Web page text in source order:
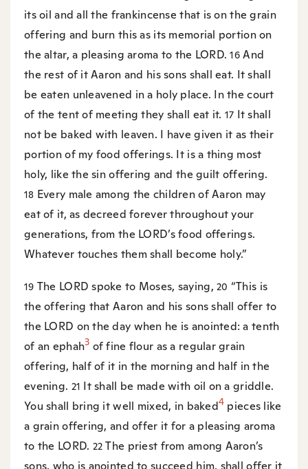
its oil and all the frankincense that is on the grain
offering and burn this as its memorial portion on
the altar, a pleasing aroma to the LORD.16And
the rest of it Aaron and his sons shall eat. It shall
be eaten unleavened in a holy place. In the court
of the tent of meeting they shall eat it. 17 It shall
not be baked with leaven. I have given it as their
portion of my food offerings. It is a thing most
holy, like the sin offering and the guilt offering.
18 Every male among the children of Aaron may
eat of it, as decreed forever throughout your
generations, from the LORD’s food offerings.
Whatever touches them shall become holy.”
19 The LORD spoke to Moses, saying,20 “This is
the offering that Aaron and his sons shall offer to
the LORD on the day when he is anointed: a tenth
of an ephah3 of fine flour as a regular grain
offering, half of it in the morning and half in the
evening. 21 It shall be made with oil on a griddle.
You shall bring it well mixed, in baked4 pieces like
a grain offering, and offer it for a pleasing aroma
to the LORD. 22The priest from among Aaron’s
sons, who is anointed to succeed him, shall offer it